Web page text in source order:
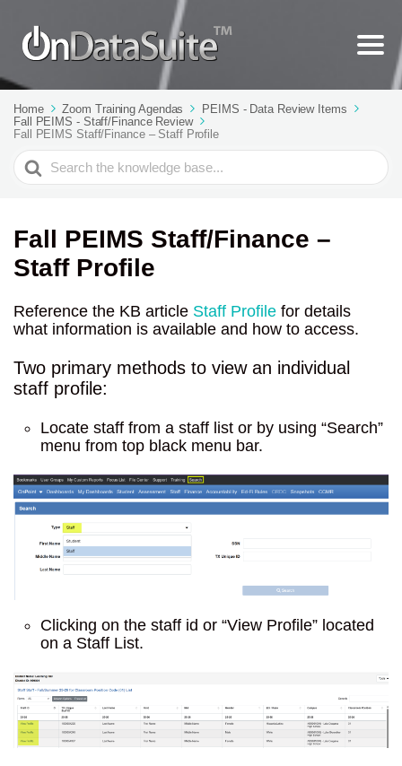
Home Zoom Training Agendas
PEIMS - Data Review Items
Fall PEIMS - Staff/Finance Review
Fall PEIMS Staff/Finance – Staff Profile
Search
For
Fall PEIMS Staff/Finance –
Staff Profile
Reference the KB article Staff Profile for details
what information is available and how to access.
Two primary methods to view an individual
staff profile:
Locate staff from a staff list or by using “Search”
menu from top black menu bar.
Clicking on the staff id or “View Profile” located
on a Staff List.